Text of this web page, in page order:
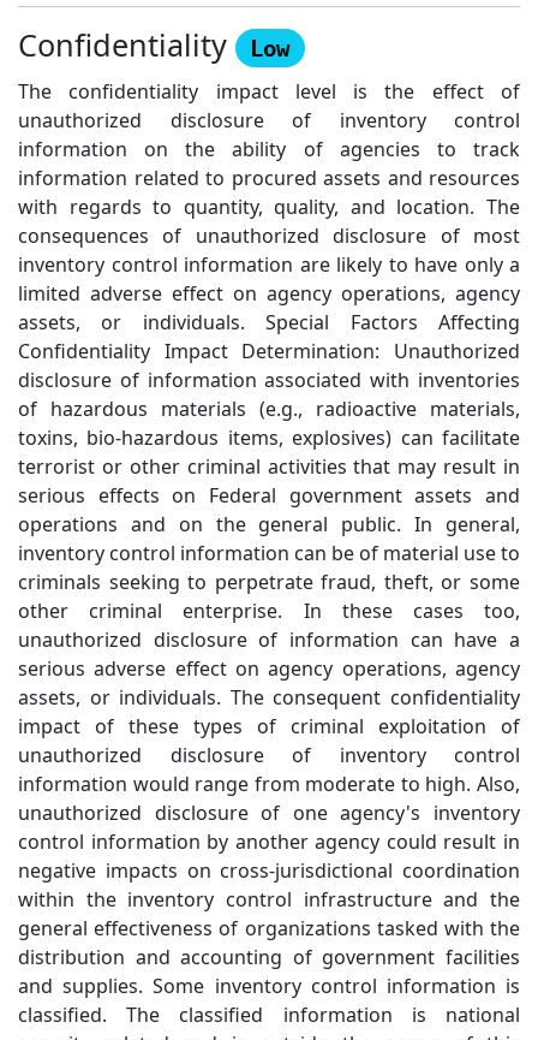
Confidentiality
Low
The confidentiality impact level is the effect of
unauthorized disclosure of inventory control
information on the ability of agencies to track
information related to procured assets and resources
with regards to quantity, quality, and location. The
consequences of unauthorized disclosure of most
inventory control information are likely to have only a
limited adverse effect on agency operations, agency
assets, or individuals. Special Factors Affecting
Confidentiality Impact Determination: Unauthorized
disclosure of information associated with inventories
of hazardous materials (e.g., radioactive materials,
toxins, bio-hazardous items, explosives) can facilitate
terrorist or other criminal activities that may result in
serious effects on Federal government assets and
operations and on the general public. In general,
inventory control information can be of material use to
criminals seeking to perpetrate fraud, theft, or some
other criminal enterprise. In these cases too,
unauthorized disclosure of information can have a
serious adverse effect on agency operations, agency
assets, or individuals. The consequent confidentiality
impact of these types of criminal exploitation of
unauthorized disclosure of inventory control
information would range from moderate to high. Also,
unauthorized disclosure of one agency's inventory
control information by another agency could result in
negative impacts on cross-jurisdictional coordination
within the inventory control infrastructure and the
general effectiveness of organizations tasked with the
distribution and accounting of government facilities
and supplies. Some inventory control information is
classified. The classified information is national